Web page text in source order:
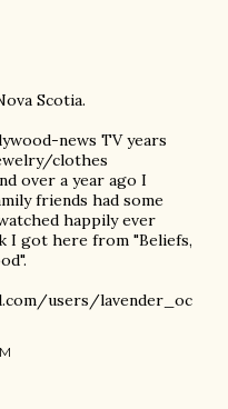
Scotia.
news TV years
clothes
over a year ago I
friends had some
happily ever
I got here from "Beliefs,
users/lavender_oc